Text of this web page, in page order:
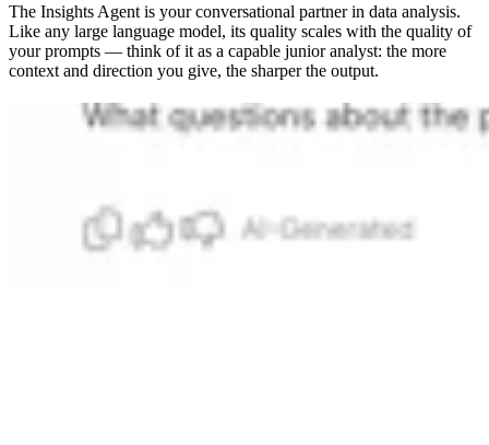
The Insights Agent is your conversational partner in data analysis.
Like any large language model, its quality scales with the quality of
your prompts — think of it as a capable junior analyst: the more
context and direction you give, the sharper the output.